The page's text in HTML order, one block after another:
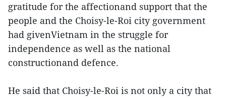
gratitude for the affectionand support that the
people and the Choisy-le-Roi city government
had givenVietnam in the struggle for
independence as well as the national
constructionand defence.
He said that Choisy-le-Roi is not only a city that